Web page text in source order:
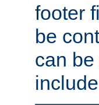
footer
be
can